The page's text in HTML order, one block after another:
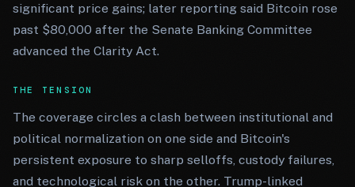
significant price gains; later reporting said Bitcoin rose
past $80,000 after the Senate Banking Committee
advanced the Clarity Act.
THE TENSION
The coverage circles a clash between institutional and
political normalization on one side and Bitcoin's
persistent exposure to sharp selloffs, custody failures,
and technological risk on the other. Trump-linked